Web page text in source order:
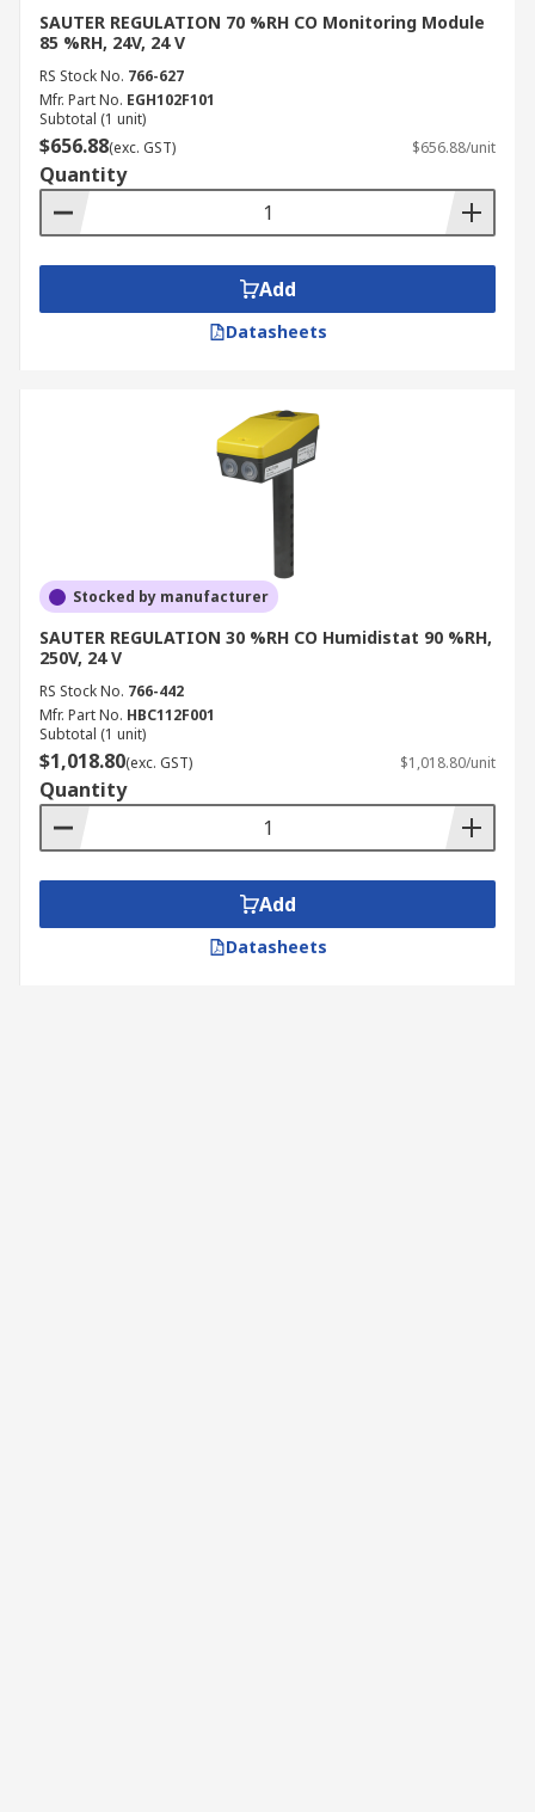
SAUTER REGULATION 70 %RH CO Monitoring Module
85 %RH, 24V, 24 V
RS Stock No. 766-627
Mfr. Part No. EGH102F101
Subtotal (1 unit)
$656.88(exc. GST) $656.88/unit
Quantity
Add
Datasheets
Stocked by manufacturer
SAUTER REGULATION 30 %RH CO Humidistat 90 %RH,
250V, 24 V
RS Stock No. 766-442
Mfr. Part No. HBC112F001
Subtotal (1 unit)
$1,018.80(exc. GST) $1,018.80/unit
Quantity
Add
Datasheets